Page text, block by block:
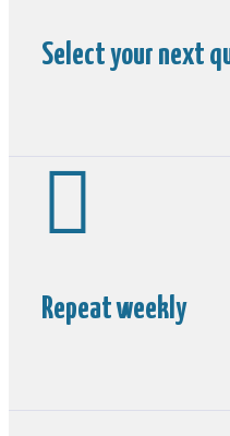
Select your next

Repeat weekly